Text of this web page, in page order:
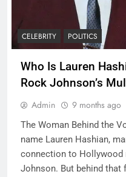
CELEBRITY POLITICS
Who Is Lauren
Rock Johnson’s
Admin 9 months ago
The Woman Behind the
name Lauren Hashian,
connection to Hollywood
Johnson. But behind